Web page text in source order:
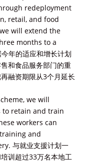
redeployment
retail, and food
will extend the
months to a
年的适应和增长计划
和食品服务部门的重
融资期限从3个月延长
we will
to retain and train
workers can
and
与就业支援计划一
训超过33万名本地工